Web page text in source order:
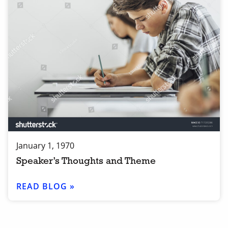
January 1, 1970
Speaker’s Thoughts and Theme
READ BLOG »